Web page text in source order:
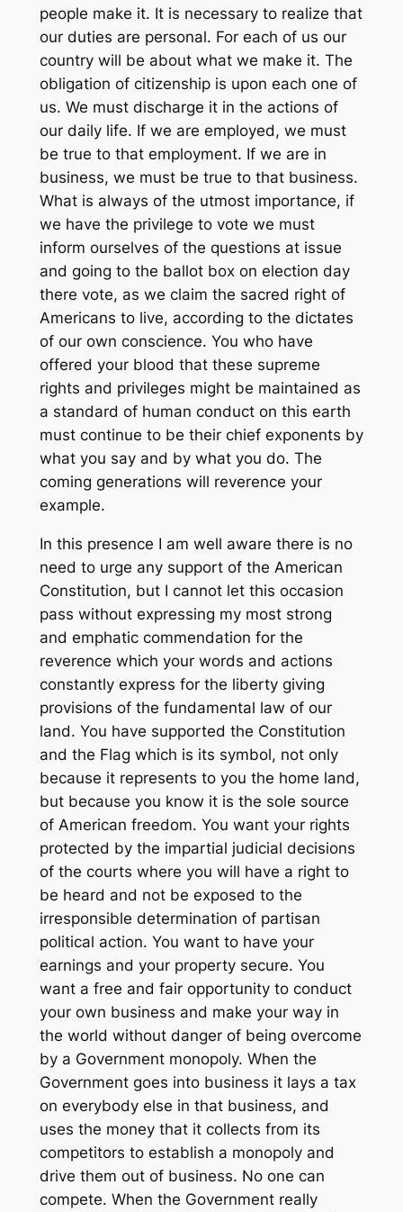
people make it. It is necessary to realize that
our duties are personal. For each of us our
country will be about what we make it. The
obligation of citizenship is upon each one of
us. We must discharge it in the actions of
our daily life. If we are employed, we must
be true to that employment. If we are in
business, we must be true to that business.
What is always of the utmost importance, if
we have the privilege to vote we must
inform ourselves of the questions at issue
and going to the ballot box on election day
there vote, as we claim the sacred right of
Americans to live, according to the dictates
of our own conscience. You who have
offered your blood that these supreme
rights and privileges might be maintained as
a standard of human conduct on this earth
must continue to be their chief exponents by
what you say and by what you do. The
coming generations will reverence your
example.
In this presence I am well aware there is no
need to urge any support of the American
Constitution, but I cannot let this occasion
pass without expressing my most strong
and emphatic commendation for the
reverence which your words and actions
constantly express for the liberty giving
provisions of the fundamental law of our
land. You have supported the Constitution
and the Flag which is its symbol, not only
because it represents to you the home land,
but because you know it is the sole source
of American freedom. You want your rights
protected by the impartial judicial decisions
of the courts where you will have a right to
be heard and not be exposed to the
irresponsible determination of partisan
political action. You want to have your
earnings and your property secure. You
want a free and fair opportunity to conduct
your own business and make your way in
the world without danger of being overcome
by a Government monopoly. When the
Government goes into business it lays a tax
on everybody else in that business, and
uses the money that it collects from its
competitors to establish a monopoly and
drive them out of business. No one can
compete. When the Government really